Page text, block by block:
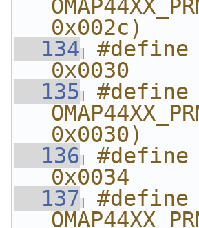
0x002c)
  134
#define
0x0030
  135
#define
0x0030)
  136
#define
0x0034
  137
#define